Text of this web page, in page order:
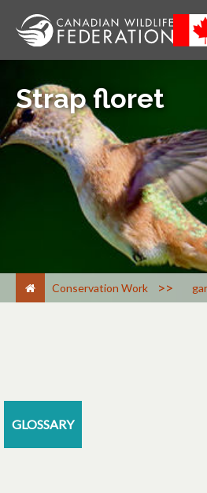
Strap floret
Conservation Work >
GLOSSARY